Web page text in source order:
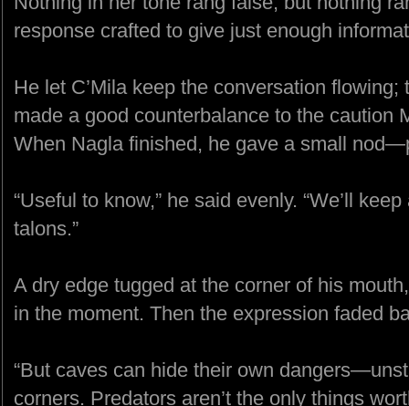
response crafted to give just enough
He let C’Mila keep the conversation flowing;
made a good counterbalance to the caution
When Nagla finished, he gave a small
“Useful to know,” he said evenly. “We’ll
talons.”
A dry edge tugged at the corner of his
in the moment. Then the expression faded
“But caves can hide their own
corners. Predators aren’t the only things